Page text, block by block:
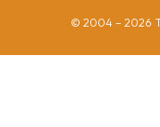
© 2004 – 2026